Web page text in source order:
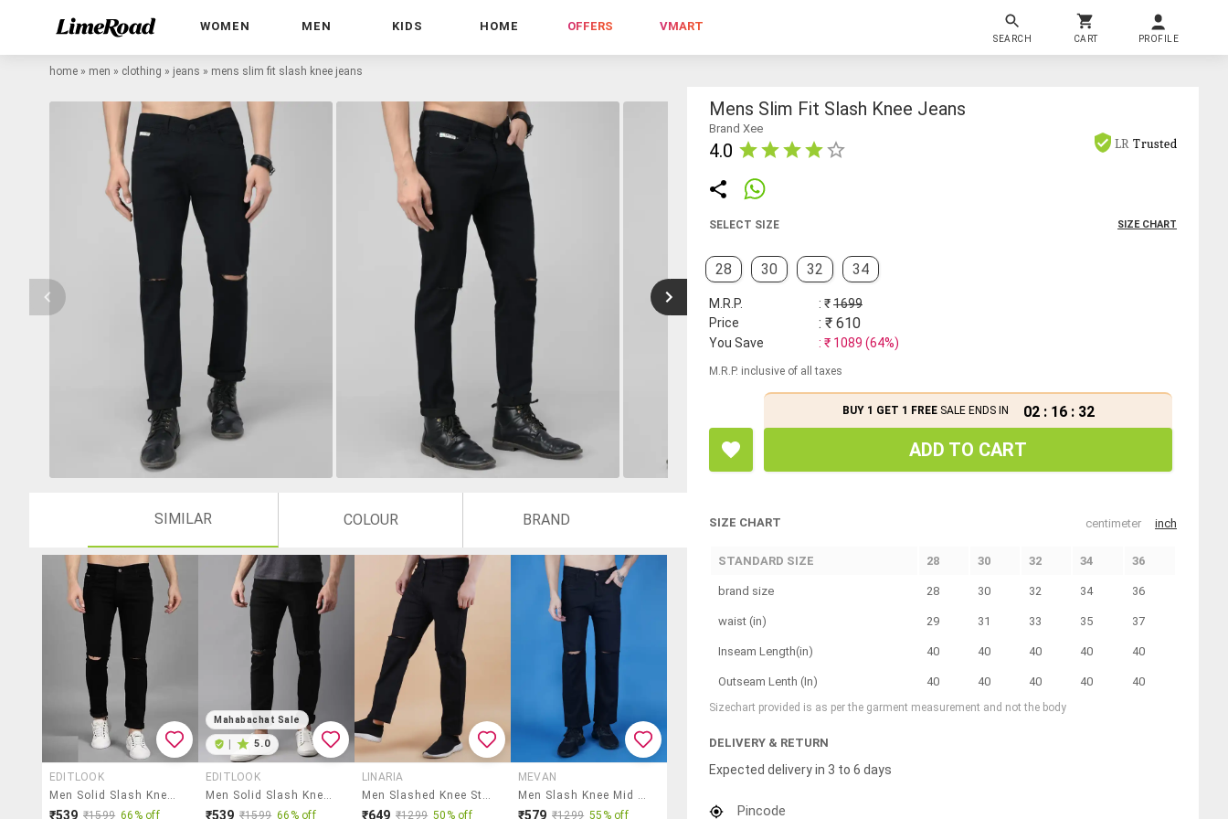
WOMEN MEN KIDS HOME OFFERS VMART
SEARCH CART PROFILE
home » men » clothing » jeans » mens slim fit slash knee jeans
SIMILAR COLOUR BRAND
EDITLOOK
Men Solid Slash Knee Mid Rise Slim Fit Jean
₹539 ₹1599 66% off
Mahabachat Sale
5.0
EDITLOOK
Men Solid Slash Knee Mid Rise Slim Fit Jean
₹539 ₹1599 66% off
LINARIA
Men Slashed Knee Straight Jeans
₹649 ₹1299 50% off
MEVAN
Men Slash Knee Mid Rise Full Length Jeans
₹579 ₹1299 55% off
Mens Slim Fit Slash Knee Jeans
Brand Xee
4.0 LR Trusted
SELECT SIZE SIZE CHART
28 30 32 34
M.R.P. : ₹1699
Price
: ₹ 610
You Save : ₹ 1089 (64%)
M.R.P. inclusive of all taxes
BUY 1 GET 1 FREESALE ENDS IN 02 : 16 : 31
ADD TO CART
SIZE CHART centimeter inch
STANDARD SIZE 28 30 32 34 36
brand size 28 30 32 34 36
waist (in) 29 31 33 35 37
Inseam Length(in) 40 40 40 40 40
Outseam Lenth (In) 40 40 40 40 40
Sizechart provided is as per the garment measurement and not the body
DELIVERY & RETURN
Expected delivery in 3 to 6 days
Pincode